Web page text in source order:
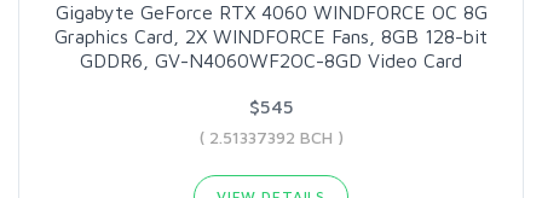
Gigabyte GeForce RTX 4060 WINDFORCE OC 8G
Graphics Card, 2X WINDFORCE Fans, 8GB 128-bit
GDDR6, GV-N4060WF2OC-8GD Video Card
$545
( 2.51337392 BCH )